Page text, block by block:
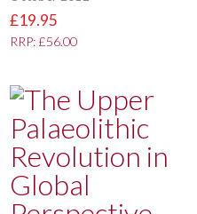
£19.95
RRP: £56.00